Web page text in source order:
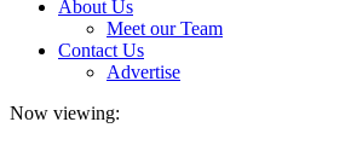
About Us
Meet our Team
Contact Us
Advertise
Now viewing: